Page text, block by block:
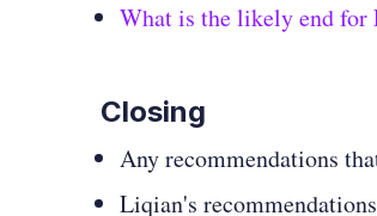
What is the likely end for
Closing
Any recommendations
Liqian's